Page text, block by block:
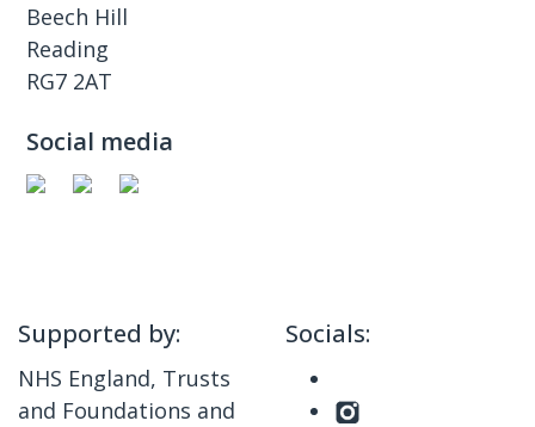
Beech Hill
Reading
RG7 2AT
Social media
Supported by:
NHS England, Trusts
and Foundations and
Socials: